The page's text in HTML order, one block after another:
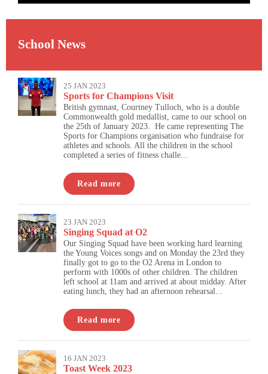
School News
25 JAN 2023
Sports for Champions Visit
British gymnast, Courtney Tulloch, who is a double
Commonwealth gold medallist, came to our school on
the 25th of January 2023. He came representing The
Sports for Champions organisation who fundraise for
athletes and schools. All the children in the school
completed a series of fitness challe...
Read more
23 JAN 2023
Singing Squad at O2
Our Singing Squad have been working hard learning
the Young Voices songs and on Monday the 23rd they
finally got to go to the O2 Arena in London to
perform with 1000s of other children. The children
left school at 11am and arrived at about midday. After
eating lunch, they had an afternoon rehearsal...
Read more
16 JAN 2023
Toast Week 2023